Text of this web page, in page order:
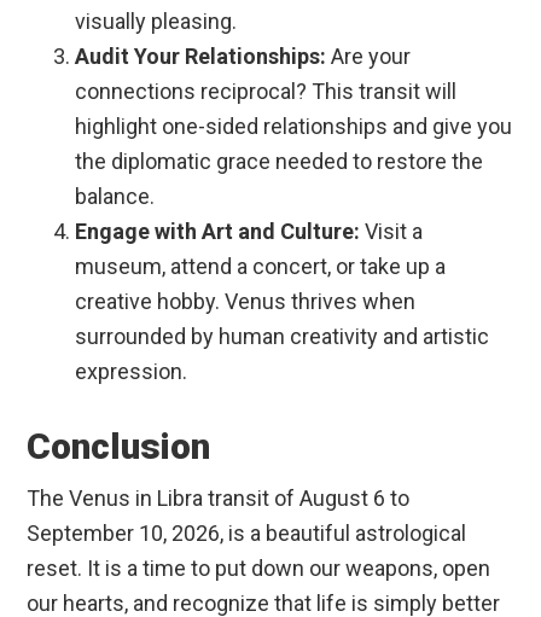
visually pleasing.
Audit Your Relationships: Are your
connections reciprocal? This transit will
highlight one-sided relationships and give you
the diplomatic grace needed to restore the
balance.
Engage with Art and Culture: Visit a
museum, attend a concert, or take up a
creative hobby. Venus thrives when
surrounded by human creativity and artistic
expression.
Conclusion
The Venus in Libra transit of August 6 to
September 10, 2026, is a beautiful astrological
reset. It is a time to put down our weapons, open
our hearts, and recognize that life is simply better